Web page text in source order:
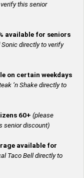
this senior
available for seniors
directly to verify
on certain weekdays
‘n Shake directly to
60+ (please
senior discount)
available for
Taco Bell directly to